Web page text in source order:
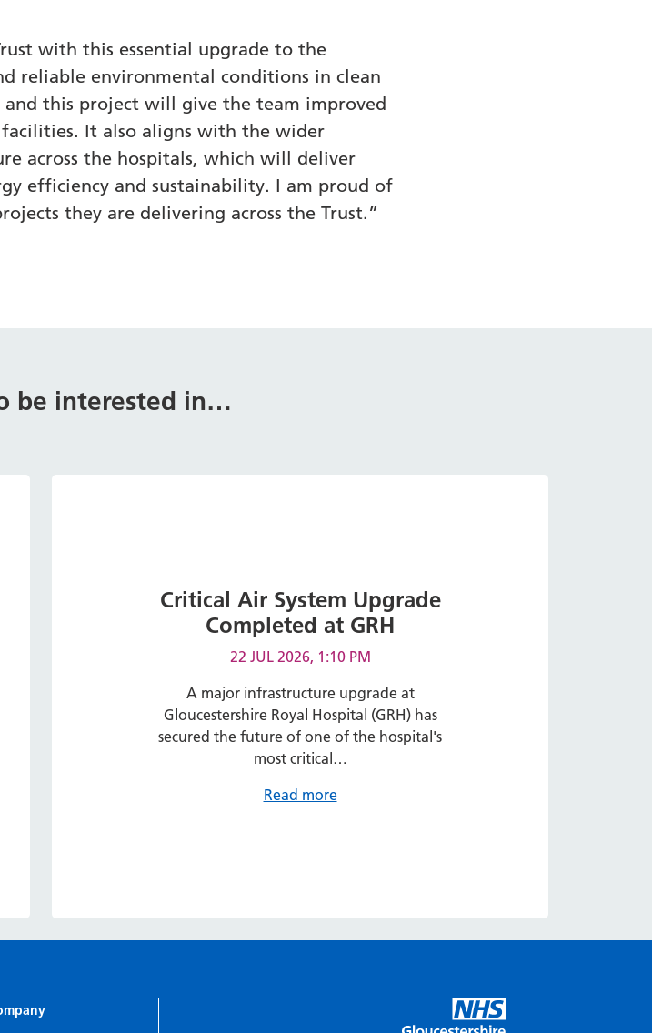
with this essential upgrade to the
reliable environmental conditions in clean
this project will give the team improved
It also aligns with the wider
across the hospitals, which will deliver
efficiency and sustainability. I am proud of
they are delivering across the Trust.”
be interested in…
Critical Air System Upgrade
Completed at GRH
22 JUL 2026, 1:10 PM
A major infrastructure upgrade at
Gloucestershire Royal Hospital (GRH) has
secured the future of one of the hospital's
most critical…
Read more